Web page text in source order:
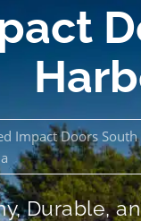
Impact Doors South
Durable,